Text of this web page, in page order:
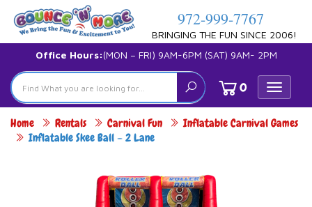
972-999-7767
BRINGING THE FUN SINCE 2006!
Office Hours:(MON – FRI) 9AM-6PM (SAT) 9AM- 2PM
Toggle
0
Home Rentals Carnival Fun
Inflatable Carnival Games
Inflatable Skee Ball – 2 Lane